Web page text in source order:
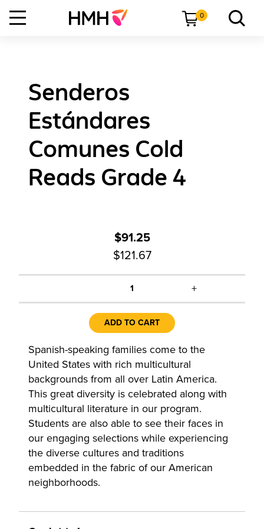
0
Senderos
Estándares
Comunes Cold
Reads Grade 4
$91.25
$121.67
1 +
ADD TO CART
Spanish-speaking families come to the
United States with rich multicultural
backgrounds from all over Latin America.
This great diversity is celebrated along with
multicultural literature in our program.
Students are also able to see their faces in
our engaging selections while experiencing
the diverse cultures and traditions
embedded in the fabric of our American
neighborhoods.